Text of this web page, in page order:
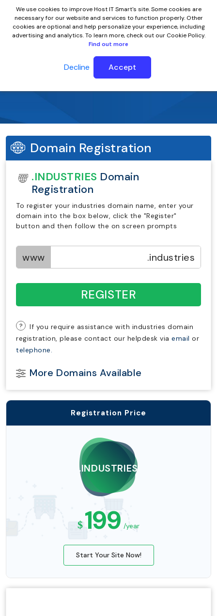
.industries Domain Name
Domain Registration
.INDUSTRIES Domain
Registration
To register your industries domain name, enter your
domain into the box below, click the "Register"
button and then follow the on screen prompts
www .industries
REGISTER
?
If you require assistance with industries domain
registration, please contact our helpdesk via email or
telephone.
More Domains Available
Registration Price
.INDUSTRIES
$ 199 /year
Start Your Site Now!
We use cookies to improve Host IT Smart's site. Some cookies are
necessary for our website and services to function properly. Other
cookies are optional and help personalize your experience, including
advertising and analytics. To learn more, check out our Cookie Policy.
Find out more
Decline Accept